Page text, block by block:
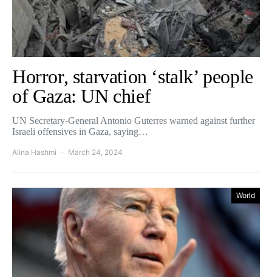
Horror, starvation ‘stalk’ people
of Gaza: UN chief
UN Secretary-General Antonio Guterres warned against further
Israeli offensives in Gaza, saying…
Alina Hashmi March 24, 2024
World